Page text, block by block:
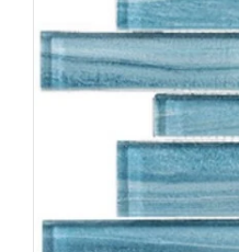
Open media 0 in modal